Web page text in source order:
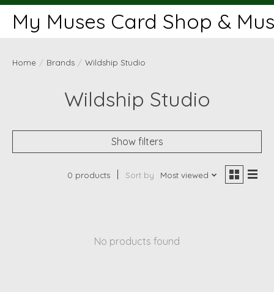
My Muses Card Shop &
Home / Brands / Wildship Studio
Wildship Studio
Show filters
0 products Sort by Most viewed
No products found